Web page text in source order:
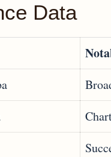
Data